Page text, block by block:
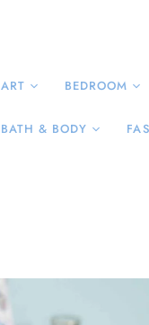
ART BEDROOM
BATH & BODY